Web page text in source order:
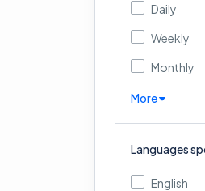
Daily
Weekly
Monthly
More
Languages
English